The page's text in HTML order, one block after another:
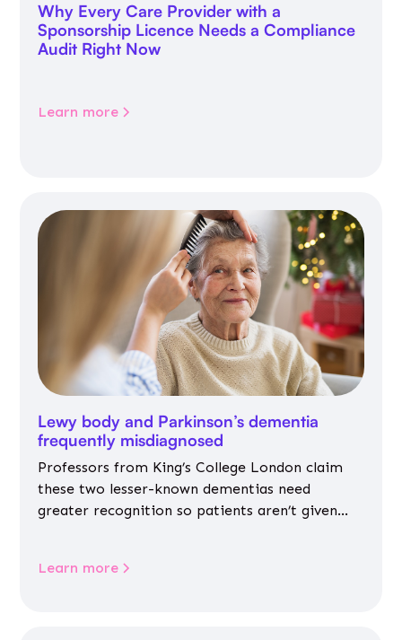
Why Every Care Provider with a
Sponsorship Licence Needs a Compliance
Audit Right Now
Learn more
Lewy body and Parkinson’s dementia
frequently misdiagnosed
Professors from King’s College London claim
these two lesser-known dementias need
greater recognition so patients aren’t given
Learn more